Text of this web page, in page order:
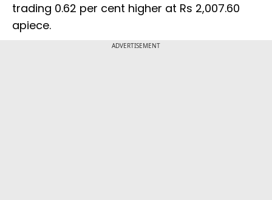
trading 0.62 per cent higher at Rs 2,007.60
apiece.
ADVERTISEMENT